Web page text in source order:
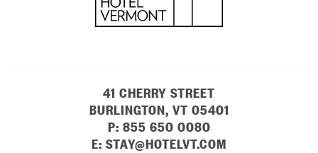
41 CHERRY STREET
BURLINGTON, VT 05401
P: 855 650 0080
E: STAY@HOTELVT.COM